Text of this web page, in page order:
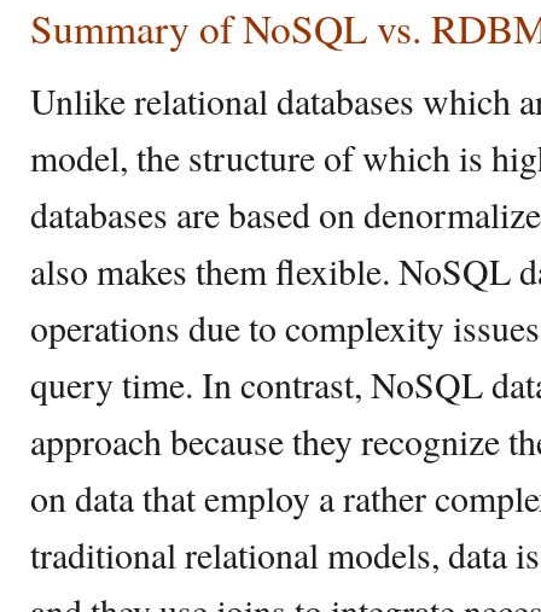
Summary of NoSQL vs.
Unlike relational databases which
model, the structure of which is
databases are based on
also makes them flexible. NoSQL
operations due to complexity
query time. In contrast, NoSQL
approach because they recognize
on data that employ a rather
traditional relational models, data